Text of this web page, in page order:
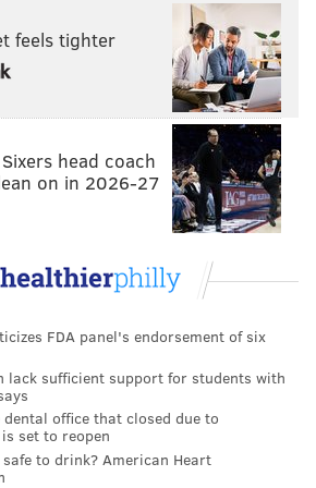
the Eagles acquired Byard
fifth- and sixth-round picks in
Terrell Edmunds.
Byard was a
picked off at least four passes
seasons, including a league-leading
named First-Team All-Pro in
feels tighter
head coach
on in 2026-27
FDA panel's endorsement of six
lack sufficient support for students with
dental office that closed due to
set to reopen
to drink? American Heart